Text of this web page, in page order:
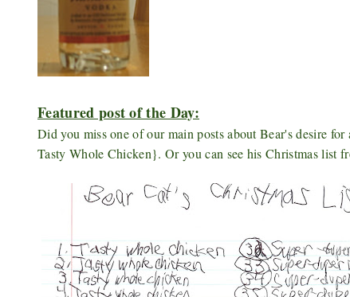
Featured post of the Day:
Did you miss one of our main posts about Bear's desire
Tasty Whole Chicken}. Or you can see his Christmas list